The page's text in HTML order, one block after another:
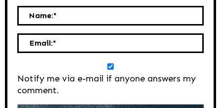
Name:*
Email:*
Notify me via e-mail if anyone answers my
comment.